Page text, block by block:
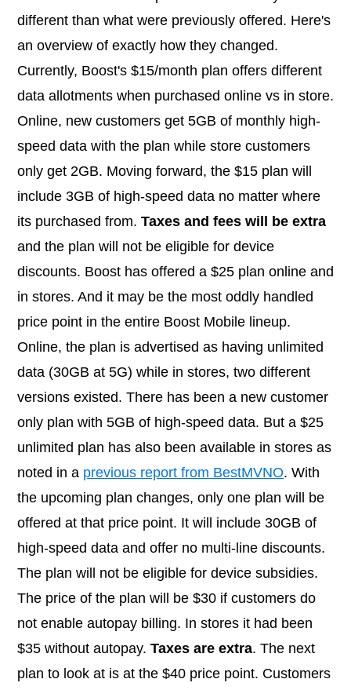
different than what were previously offered. Here's
an overview of exactly how they changed.
Currently, Boost's $15/month plan offers different
data allotments when purchased online vs in store.
Online, new customers get 5GB of monthly high-
speed data with the plan while store customers
only get 2GB. Moving forward, the $15 plan will
include 3GB of high-speed data no matter where
its purchased from. Taxes and fees will be extra
and the plan will not be eligible for device
discounts. Boost has offered a $25 plan online and
in stores. And it may be the most oddly handled
price point in the entire Boost Mobile lineup.
Online, the plan is advertised as having unlimited
data (30GB at 5G) while in stores, two different
versions existed. There has been a new customer
only plan with 5GB of high-speed data. But a $25
unlimited plan has also been available in stores as
noted in a previous report from BestMVNO. With
the upcoming plan changes, only one plan will be
offered at that price point. It will include 30GB of
high-speed data and offer no multi-line discounts.
The plan will not be eligible for device subsidies.
The price of the plan will be $30 if customers do
not enable autopay billing. In stores it had been
$35 without autopay. Taxes are extra. The next
plan to look at is at the $40 price point. Customers